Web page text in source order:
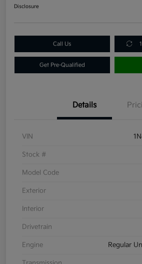
Disclosure
Call Us
Get Pre-Qualified
Details
VIN
Stock #
Model Code
Exterior
Interior
Drivetrain
Engine Regular